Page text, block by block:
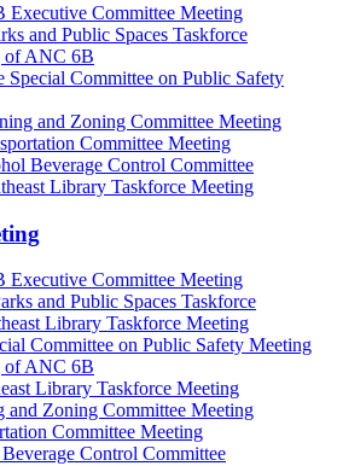
Executive Committee Meeting
and Public Spaces Taskforce
of ANC 6B
Special Committee on Public Safety
and Zoning Committee Meeting
Committee Meeting
Beverage Control Committee
Library Taskforce Meeting
Committee Meeting
and Public Spaces Taskforce
Library Taskforce Meeting
Committee on Public Safety Meeting
of ANC 6B
Library Taskforce Meeting
and Zoning Committee Meeting
Committee Meeting
Control Committee